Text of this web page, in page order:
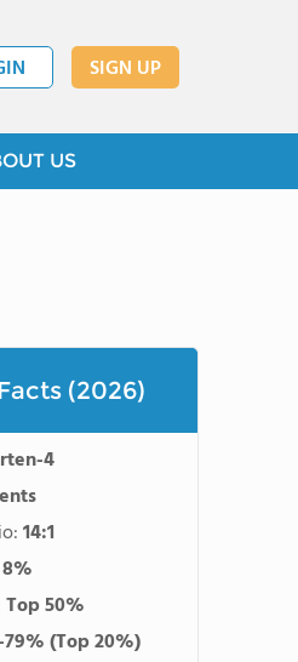
SIGN UP
US
(2026)
4
14:1
8%
Top 50%
(Top 20%)